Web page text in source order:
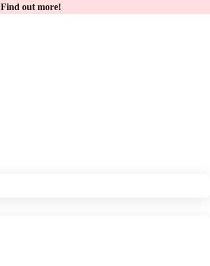
Find out more!